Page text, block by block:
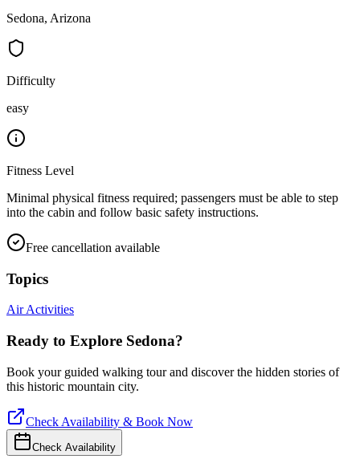
Sedona, Arizona
Difficulty
easy
Fitness Level
Minimal physical fitness required; passengers must be able to step
into the cabin and follow basic safety instructions.
Free cancellation available
Topics
Air Activities
Ready to Explore Sedona?
Book your guided walking tour and discover the hidden stories of
this historic mountain city.
Check Availability & Book Now
Check Availability